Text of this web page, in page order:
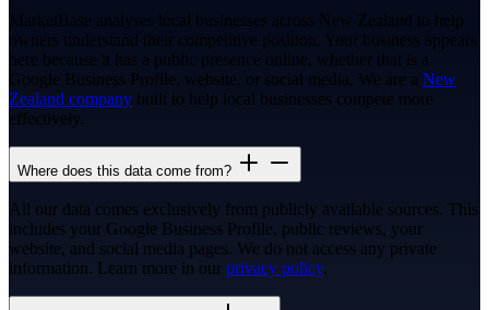
MarketBase analyses local businesses across New Zealand to help
owners understand their competitive position. Your business appears
here because it has a public presence online, whether that is a
Google Business Profile, website, or social media. We are a New
Zealand company built to help local businesses compete more
effectively.
Where does this data come from?
All our data comes exclusively from publicly available sources. This
includes your Google Business Profile, public reviews, your
website, and social media pages. We do not access any private
information. Learn more in our privacy policy.